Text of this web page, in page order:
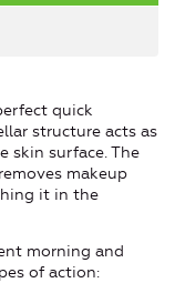
quick
structure acts as
skin surface. The
makeup
it in the
morning and
of action: